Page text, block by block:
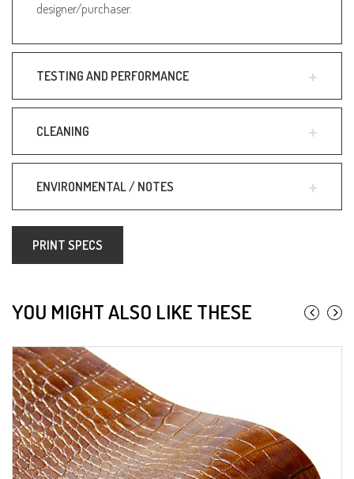
designer/purchaser.
TESTING AND PERFORMANCE
CLEANING
ENVIRONMENTAL / NOTES
PRINT SPECS
YOU MIGHT ALSO LIKE THESE